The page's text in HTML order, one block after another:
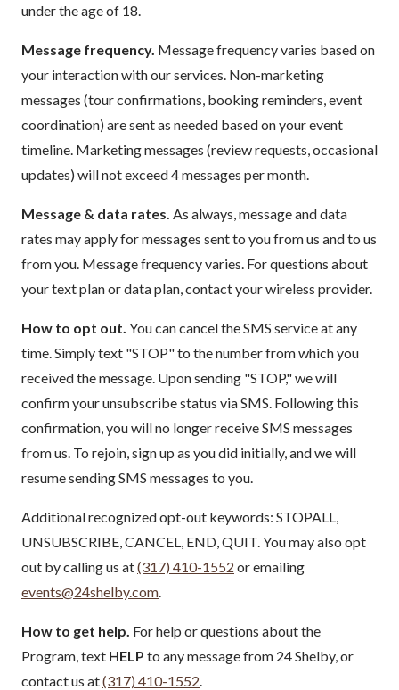
under the age of 18.
Message frequency. Message frequency varies based on
your interaction with our services. Non-marketing
messages (tour confirmations, booking reminders, event
coordination) are sent as needed based on your event
timeline. Marketing messages (review requests, occasional
updates) will not exceed 4 messages per month.
Message & data rates. As always, message and data
rates may apply for messages sent to you from us and to us
from you. Message frequency varies. For questions about
your text plan or data plan, contact your wireless provider.
How to opt out. You can cancel the SMS service at any
time. Simply text "STOP" to the number from which you
received the message. Upon sending "STOP," we will
confirm your unsubscribe status via SMS. Following this
confirmation, you will no longer receive SMS messages
from us. To rejoin, sign up as you did initially, and we will
resume sending SMS messages to you.
Additional recognized opt-out keywords: STOPALL,
UNSUBSCRIBE, CANCEL, END, QUIT. You may also opt
out by calling us at(317) 410-1552 or emailing
events@24shelby.com.
How to get help. For help or questions about the
Program, text HELP to any message from 24 Shelby, or
contact us at(317) 410-1552.